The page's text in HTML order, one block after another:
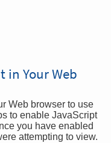
in Your Web
Web browser to use
to enable JavaScript
you have enabled
attempting to view.